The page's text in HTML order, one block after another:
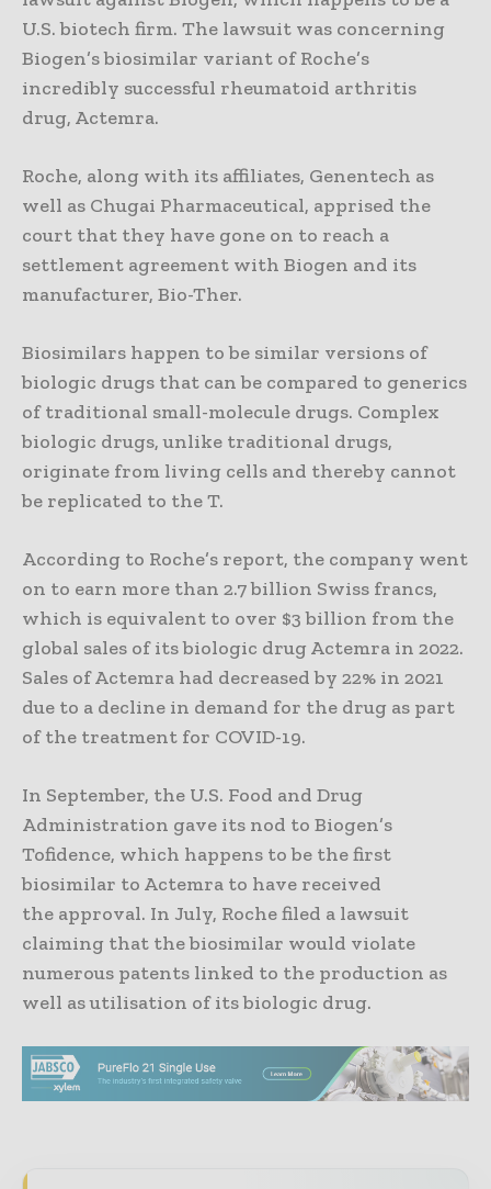
U.S. biotech firm. The lawsuit was concerning
Biogen’s biosimilar variant of Roche’s
incredibly successful rheumatoid arthritis
drug, Actemra.
Roche, along with its affiliates, Genentech as
well as Chugai Pharmaceutical, apprised the
court that they have gone on to reach a
settlement agreement with Biogen and its
manufacturer, Bio-Ther.
Biosimilars happen to be similar versions of
biologic drugs that can be compared to generics
of traditional small-molecule drugs. Complex
biologic drugs, unlike traditional drugs,
originate from living cells and thereby cannot
be replicated to the T.
According to Roche’s report, the company went
on to earn more than 2.7 billion Swiss francs,
which is equivalent to over $3 billion from the
global sales of its biologic drug Actemra in 2022.
Sales of Actemra had decreased by 22% in 2021
due to a decline in demand for the drug as part
of the treatment for COVID-19.
In September, the U.S. Food and Drug
Administration gave its nod to Biogen’s
Tofidence, which happens to be the first
biosimilar to Actemra to have received
the approval. In July, Roche filed a lawsuit
claiming that the biosimilar would violate
numerous patents linked to the production as
well as utilisation of its biologic drug.